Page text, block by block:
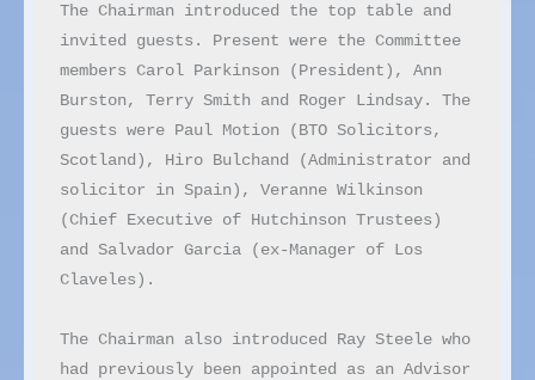
The Chairman introduced the top table and
invited guests. Present were the Committee
members Carol Parkinson (President), Ann
Burston, Terry Smith and Roger Lindsay. The
guests were Paul Motion (BTO Solicitors,
Scotland), Hiro Bulchand (Administrator and
solicitor in Spain), Veranne Wilkinson
(Chief Executive of Hutchinson Trustees)
and Salvador Garcia (ex-Manager of Los
Claveles).
The Chairman also introduced Ray Steele who
had previously been appointed as an Advisor